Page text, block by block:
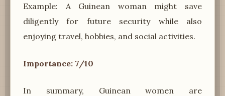
Example: A Guinean woman might save
diligently for future security while also
enjoying travel, hobbies, and social activities.
Importance: 7/10
In summary, Guinean women are